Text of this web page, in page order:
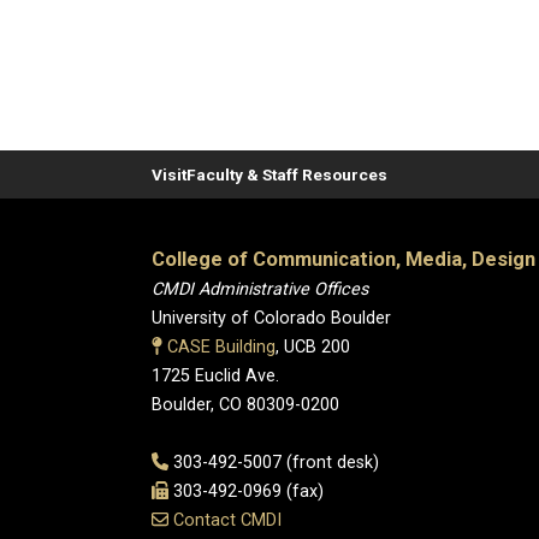
VisitFaculty & Staff Resources
College of Communication, Media,
CMDI Administrative Offices
University of Colorado Boulder
CASE Building, UCB 200
1725 Euclid Ave.
Boulder, CO 80309-0200
303-492-5007 (front desk)
303-492-0969 (fax)
Contact CMDI